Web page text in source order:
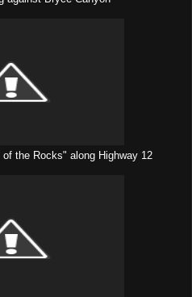
the Rocks" along Highway 12